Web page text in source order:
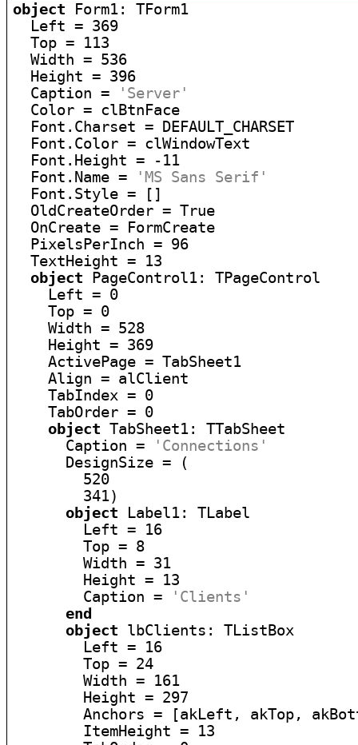
object Form1: TForm1
  Left = 369
  Top = 113
  Width = 536
  Height = 396
  Caption =
'Server'
  Color = clBtnFace
  Font.Charset = DEFAULT_CHARSET
  Font.Color = clWindowText
  Font.Height = -11
  Font.Name =
'MS Sans Serif'
  Font.Style = []
  OldCreateOrder = True
  OnCreate = FormCreate
  PixelsPerInch = 96
  TextHeight = 13
object PageControl1: TPageControl
    Left = 0
    Top = 0
    Width = 528
    Height = 369
    ActivePage = TabSheet1
    Align = alClient
    TabIndex = 0
    TabOrder = 0
object TabSheet1: TTabSheet
      Caption =
'Connections'
      DesignSize = (
        520
        341)
object Label1: TLabel
        Left = 16
        Top = 8
        Width = 31
        Height = 13
        Caption =
'Clients'
end
object lbClients: TListBox
        Left = 16
        Top = 24
        Width = 161
        Height = 297
Anchors = [akLeft, akTop,
        ItemHeight = 13